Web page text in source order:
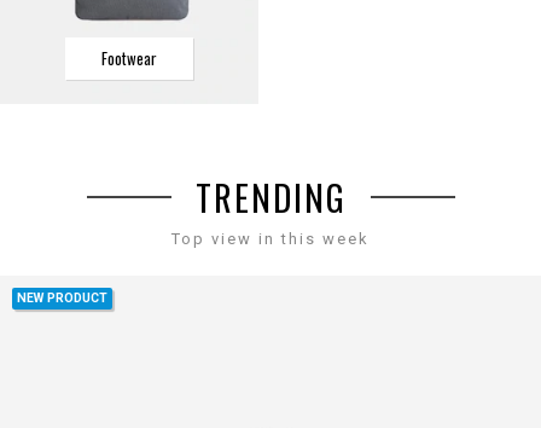
Footwear
TRENDING
Top view in this week
NEW PRODUCT